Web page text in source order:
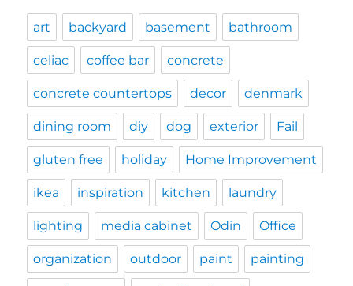
art backyard basement bathroom
celiac coffee bar concrete
concrete countertops decor denmark
dining room diy dog exterior Fail
gluten free holiday Home Improvement
ikea inspiration kitchen laundry
lighting media cabinet Odin Office
organization outdoor paint painting